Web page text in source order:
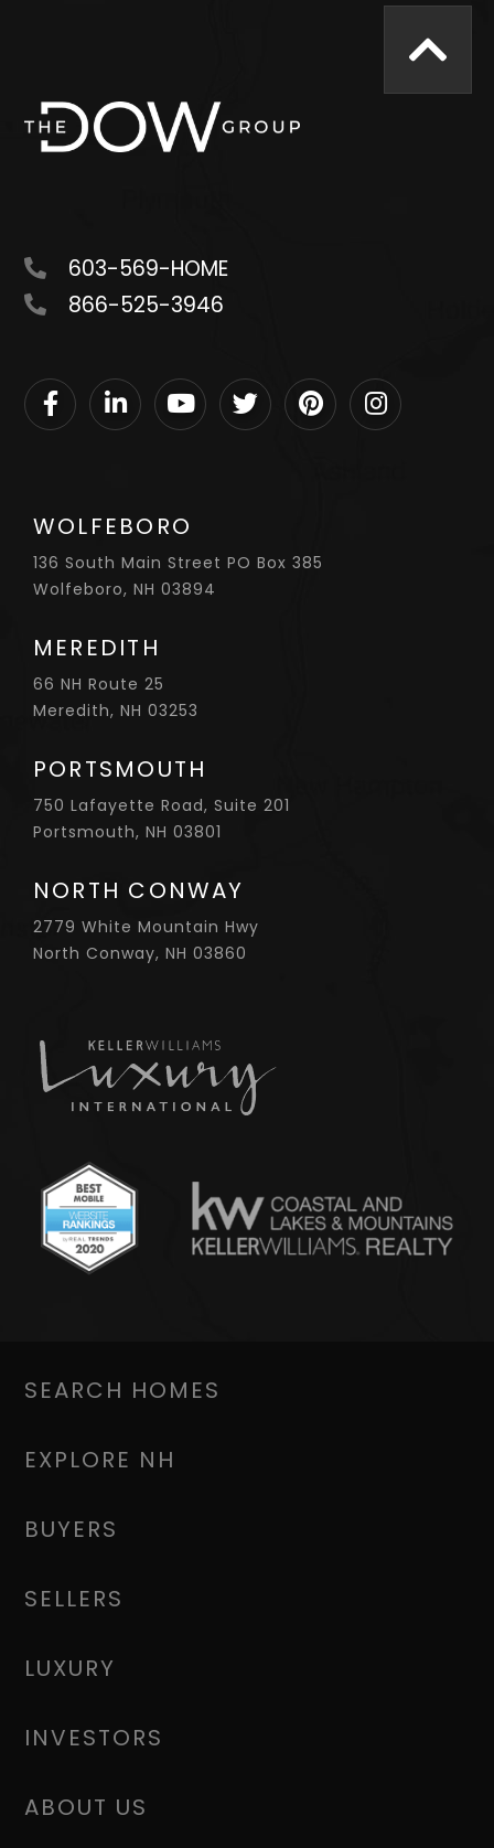
603-569-HOME
866-525-3946
WOLFEBORO
136 South Main Street PO Box 385
Wolfeboro, NH 03894
MEREDITH
66 NH Route 25
Meredith, NH 03253
PORTSMOUTH
750 Lafayette Road, Suite 201
Portsmouth, NH 03801
NORTH CONWAY
2779 White Mountain Hwy
North Conway, NH 03860
FacebookLinkedinYoutubeTwitterPinterestInstagram
SEARCH HOMES
EXPLORE NH
BUYERS
SELLERS
LUXURY
INVESTORS
ABOUT US